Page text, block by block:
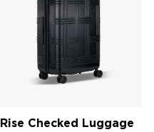
Rise Checked Luggage